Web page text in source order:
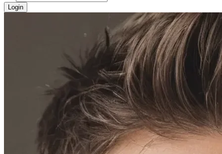
Login